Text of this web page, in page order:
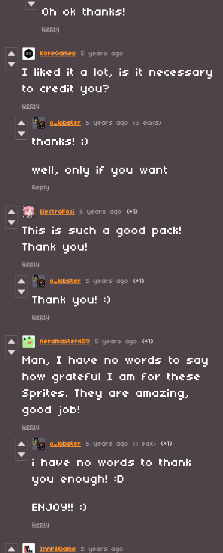
Oh ok thanks!
Reply
KoreGames 5 years ago
I liked it a lot, is it necessary
to credit you?
Reply
o_lobster 5 years ago (3 edits)
thanks! ;)
well, only if you want
Reply
ElectroFoxi 5 years ago (+1)
This is such a good pack!
Thank you!
Reply
o_lobster 5 years ago (+1)
Thank you! :)
Reply
nerdmaster459 5 years ago (+1)
Man, I have no words to say
how grateful I am for these
Sprites. They are amazing,
good job!
Reply
o_lobster 5 years ago (1 edit) (+1)
i have no words to thank
you enough! :D
ENJOY!! :)
Reply
InnFillGame 5 years ago